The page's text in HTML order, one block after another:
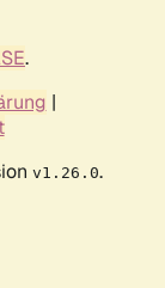
.
|
v1.26.0.